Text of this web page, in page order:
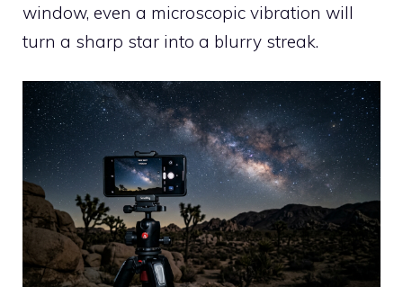
window, even a microscopic vibration will
turn a sharp star into a blurry streak.